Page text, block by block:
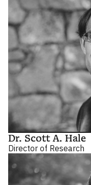
Dr. Scott A. Hale
Director of Research